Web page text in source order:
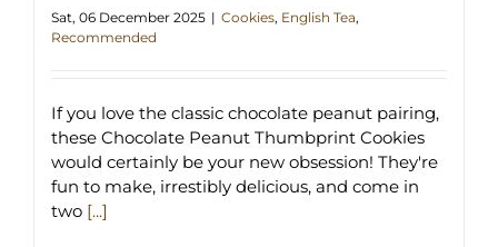
Sat, 06 December 2025 | Cookies, English Tea,
Recommended
If you love the classic chocolate peanut pairing,
these Chocolate Peanut Thumbprint Cookies
would certainly be your new obsession! They're
fun to make, irrestibly delicious, and come in
two [...]